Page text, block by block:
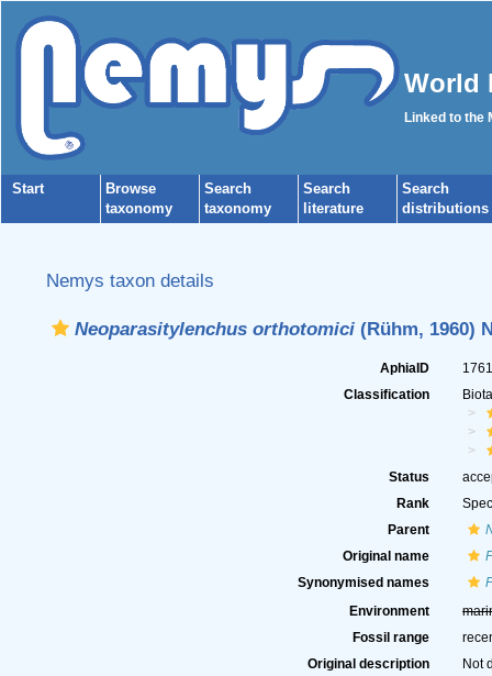
World
Linked to the
Start
Browse
taxonomy
Search
taxonomy
Search
literature
Search
distributions
Nemys taxon details
Neoparasitylenchus orthotomici(Rühm, 1960)
AphiaID
Classification
Status
Rank
Parent
Original name
Synonymised names
Environment
Fossil range
Original description
Not